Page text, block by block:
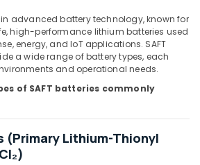
in advanced battery technology, known for
high-performance lithium batteries used
energy, and IoT applications. SAFT
a wide range of battery types, each
and operational needs.
of SAFT batteries commonly
(Primary Lithium-Thionyl